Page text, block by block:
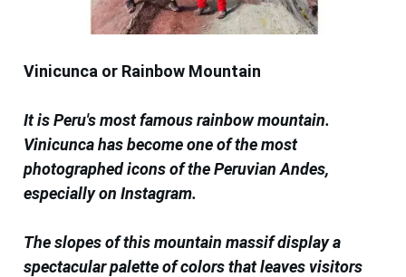
Vinicunca or Rainbow Mountain
It is Peru's most famous rainbow mountain.
Vinicunca has become one of the most
photographed icons of the Peruvian Andes,
especially on Instagram.
The slopes of this mountain massif display a
spectacular palette of colors that leaves visitors